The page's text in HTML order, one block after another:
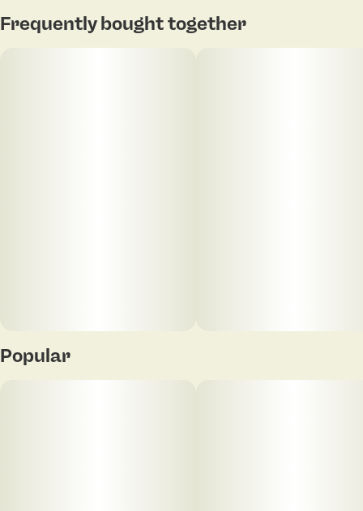
Frequently bought together
Popular